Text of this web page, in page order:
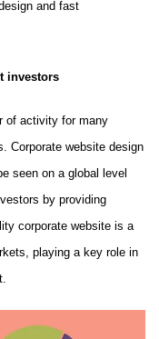
and fast
investors
of activity for many
Corporate website design
seen on a global level
by providing
corporate website is a
playing a key role in